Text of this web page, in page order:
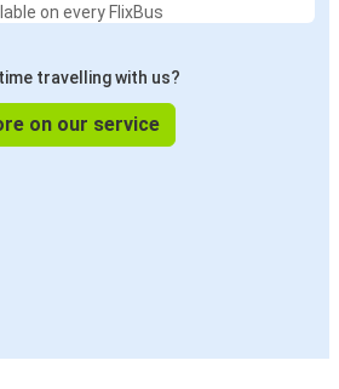
on every FlixBus
travelling with us?
on our service